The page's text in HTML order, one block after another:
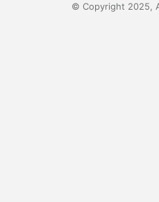
© Copyright 2025,